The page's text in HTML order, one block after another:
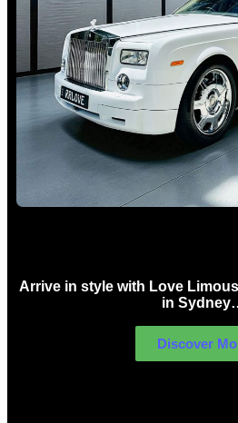
Arrive in style with Love
in
Discover